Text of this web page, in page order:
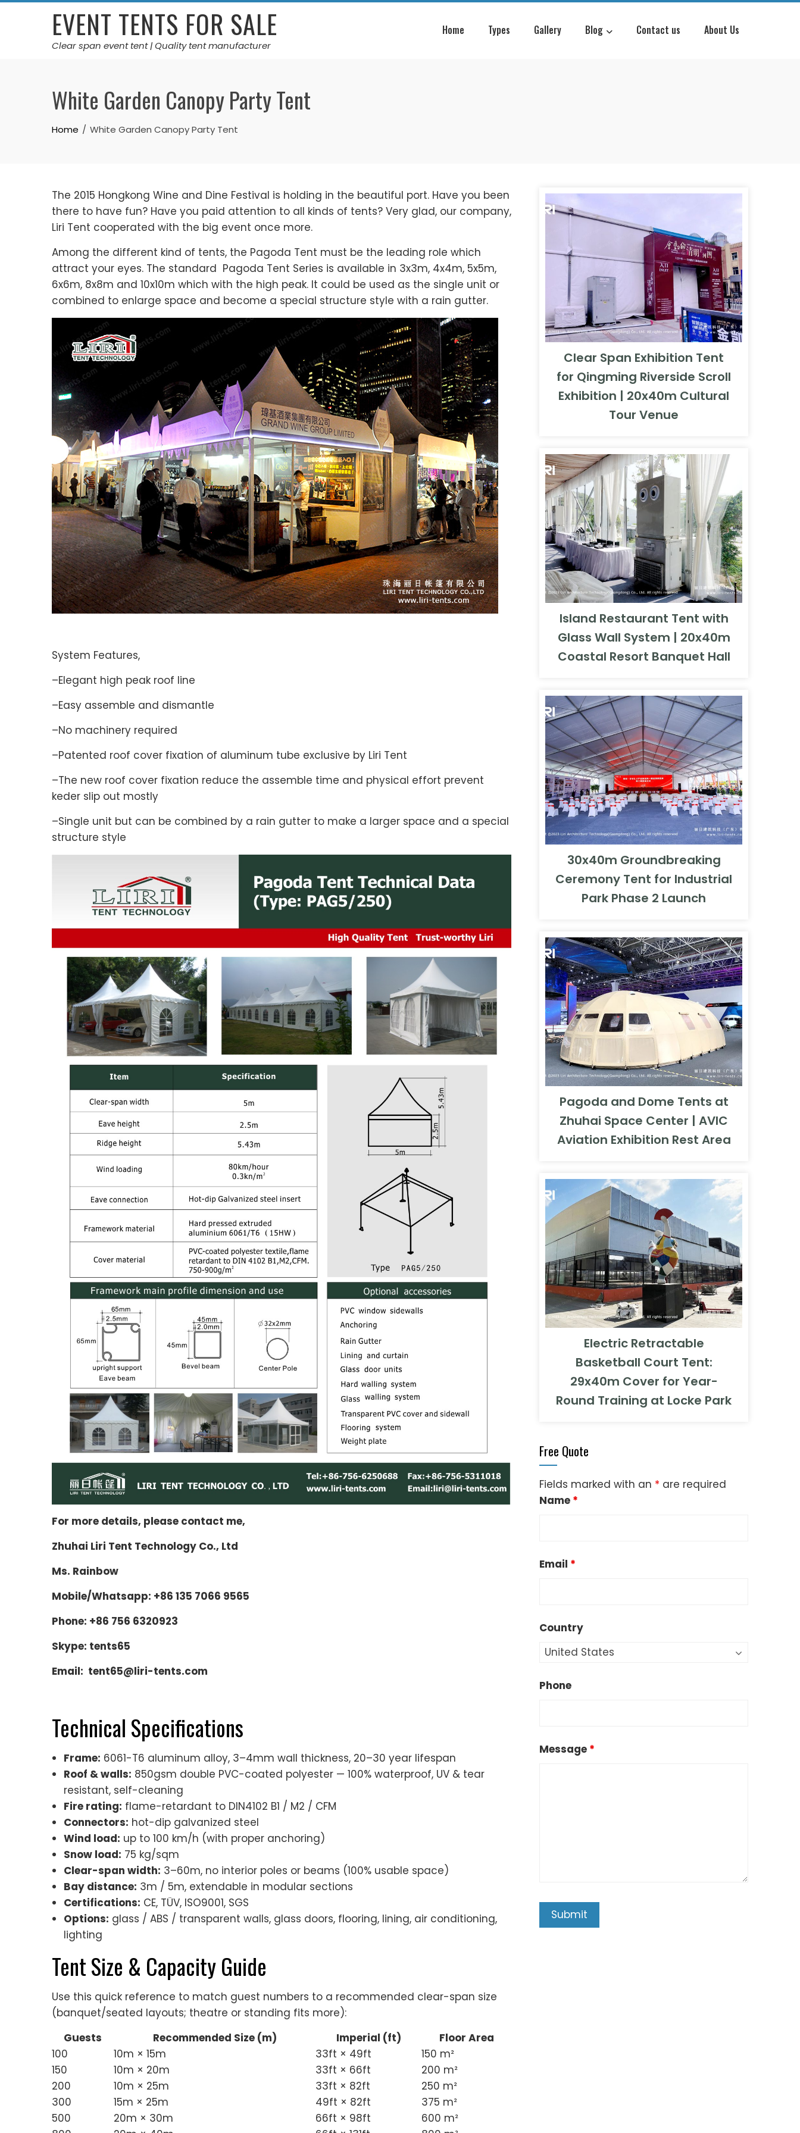
Skip
EVENT TENTS FOR SALE
Clear span event tent | Quality tent manufacturer
Home Types Gallery Blog Contact us About Us
White Garden Canopy Party Tent
Home White Garden Canopy Party Tent
The 2015 Hongkong Wine and Dine Festival is holding in the beautiful port. Have you been
there to have fun? Have you paid attention to all kinds of tents? Very glad, our company,
Liri Tent cooperated with the big event once more.
Among the different kind of tents, the Pagoda Tent must be the leading role which
attract your eyes. The standard Pagoda Tent Series is available in 3x3m, 4x4m, 5x5m,
6x6m, 8x8m and 10x10m which with the high peak. It could be used as the single unit or
combined to enlarge space and become a special structure style with a rain gutter.
System Features,
–Elegant high peak roof line
–Easy assemble and dismantle
–No machinery required
–Patented roof cover fixation of aluminum tube exclusive by Liri Tent
–The new roof cover fixation reduce the assemble time and physical effort prevent
keder slip out mostly
–Single unit but can be combined by a rain gutter to make a larger space and a special
structure style
For more details, please contact me,
Zhuhai Liri Tent Technology Co., Ltd
Ms. Rainbow
Mobile/Whatsapp: +86 135 7066 9565
Phone: +86 756 6320923
Skype: tents65
Email: tent65@liri-tents.com
Technical Specifications
Frame: 6061-T6 aluminum alloy, 3–4mm wall thickness, 20–30 year lifespan
Roof & walls: 850gsm double PVC-coated polyester — 100% waterproof, UV & tear
resistant, self-cleaning
Fire rating: flame-retardant to DIN4102 B1 / M2 / CFM
Connectors: hot-dip galvanized steel
Wind load: up to 100 km/h (with proper anchoring)
Snow load: 75 kg/sqm
Clear-span width: 3–60m, no interior poles or beams (100% usable space)
Bay distance: 3m / 5m, extendable in modular sections
Certifications: CE, TÜV, ISO9001, SGS
Options: glass / ABS / transparent walls, glass doors, flooring, lining, air conditioning,
lighting
Tent Size & Capacity Guide
Use this quick reference to match guest numbers to a recommended clear-span size
(banquet/seated layouts; theatre or standing fits more):
Guests
Recommended Size (m) Imperial (ft)
Floor Area
100
10m × 15m 33ft × 49ft
150 m²
150
10m × 20m 33ft × 66ft
200 m²
200
10m × 25m 33ft × 82ft
250 m²
300
15m × 25m 49ft × 82ft
375 m²
500
20m × 30m 66ft × 98ft
600 m²
Clear Span Exhibition Tent
for Qingming Riverside Scroll
Exhibition | 20x40m Cultural
Tour Venue
Island Restaurant Tent with
Glass Wall System | 20x40m
Coastal Resort Banquet Hall
30x40m Groundbreaking
Ceremony Tent for Industrial
Park Phase 2 Launch
Pagoda and Dome Tents at
Zhuhai Space Center | AVIC
Aviation Exhibition Rest Area
Electric Retractable
Basketball Court Tent:
29x40m Cover for Year-
Round Training at Locke Park
Free Quote
Fields marked with an * are required
Name *
Email *
Country
Phone
Message *